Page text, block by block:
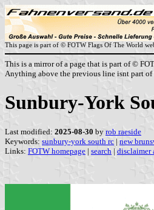
This page is part of © FOTW Flags Of The World
This is a mirror of a page that is part of ©
Anything above the previous line isnt part of
Sunbury-York
Last modified: 2025-08-30 by rob raeside
Keywords: sunbury-york south rc | new
Links: FOTW homepage | search | disclaimer